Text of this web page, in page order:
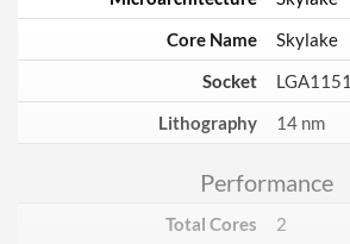
Core Name
Skylake
Socket
LGA1151
Lithography
14 nm
Performance
Total Cores
2